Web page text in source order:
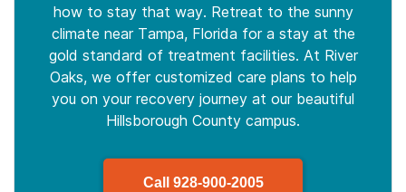
how to stay that way. Retreat to the sunny
climate near Tampa, Florida for a stay at the
gold standard of treatment facilities. At River
Oaks, we offer customized care plans to help
you on your recovery journey at our beautiful
Hillsborough County campus.
Call 928-900-2005